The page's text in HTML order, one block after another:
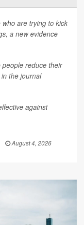
are trying to kick
a new evidence
reduce their
the journal
against
August 4, 2026
|